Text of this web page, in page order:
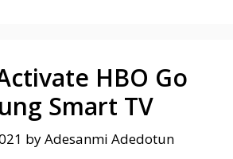
HBO Go
Smart TV
byAdesanmi Adedotun